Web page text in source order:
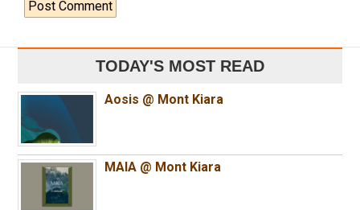
TODAY'S MOST READ
Aosis @ Mont Kiara
MAIA @ Mont Kiara